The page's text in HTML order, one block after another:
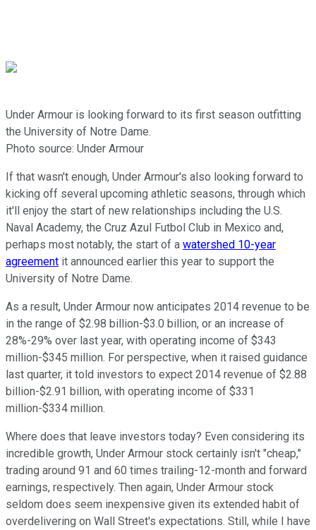
Under Armour is looking forward to its first season outfitting
the University of Notre Dame.
Photo source: Under Armour
If that wasn't enough, Under Armour's also looking forward to
kicking off several upcoming athletic seasons, through which
it'll enjoy the start of new relationships including the U.S.
Naval Academy, the Cruz Azul Futbol Club in Mexico and,
perhaps most notably, the start of a watershed 10-year
agreement it announced earlier this year to support the
University of Notre Dame.
As a result, Under Armour now anticipates 2014 revenue to be
in the range of $2.98 billion-$3.0 billion, or an increase of
28%-29% over last year, with operating income of $343
million-$345 million. For perspective, when it raised guidance
last quarter, it told investors to expect 2014 revenue of $2.88
billion-$2.91 billion, with operating income of $331
million-$334 million.
Where does that leave investors today? Even considering its
incredible growth, Under Armour stock certainly isn't "cheap,"
trading around 91 and 60 times trailing-12-month and forward
earnings, respectively. Then again, Under Armour stock
seldom does seem inexpensive given its extended habit of
overdelivering on Wall Street's expectations. Still, while I have